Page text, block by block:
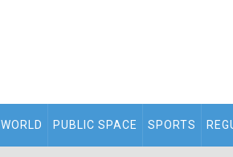
WORLD PUBLIC SPACE SPORTS